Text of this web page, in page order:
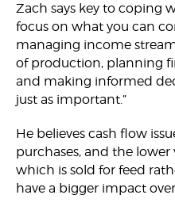
Zach says key to coping
focus on what you can
managing income
of production, planning
and making informed
just as important.”
He believes cash flow
purchases, and the
which is sold for feed
have a bigger impact